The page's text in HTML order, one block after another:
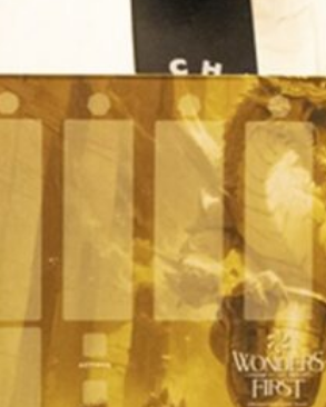
Orbital